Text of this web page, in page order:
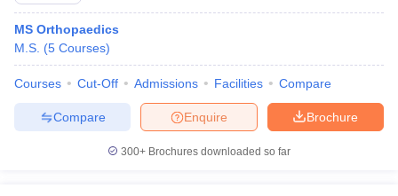
MS Orthopaedics
M.S. (5 Courses)
Courses Cut-Off Admissions Facilities Compare
Brochure
Enquire
Compare
300+ Brochures downloaded so far